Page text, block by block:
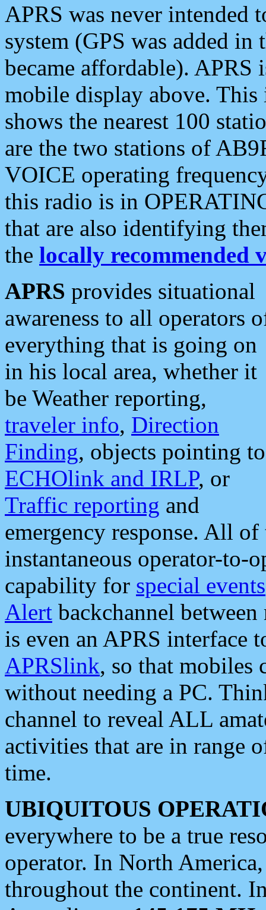
APRS was never intended
system (GPS was added
became affordable). APRS
mobile display above.
shows the nearest 100
are the two stations of
VOICE operating
this radio is in
that are also identifying
the locally recommended
APRS provides situational
awareness to all operators
everything that is going on
in his local area, whether it
be Weather reporting,
traveler info, Direction
Finding, objects pointing to
ECHOlink and IRLP, or
Traffic reporting and
emergency response. All
instantaneous operator-to-
capability for special events
Alert backchannel
is even an APRS interface
APRSlink, so that mobiles
without needing a PC.
channel to reveal ALL
activities that are in range
time.
UBIQUITOUS
everywhere to be a true
operator. In North
throughout the continent.